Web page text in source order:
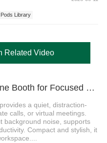
Library
Related Video
1、Soundproof Office Phone Booth for Focused Work
a quiet, distraction-
calls, or virtual meetings.
background noise, supports
Compact and stylish, it